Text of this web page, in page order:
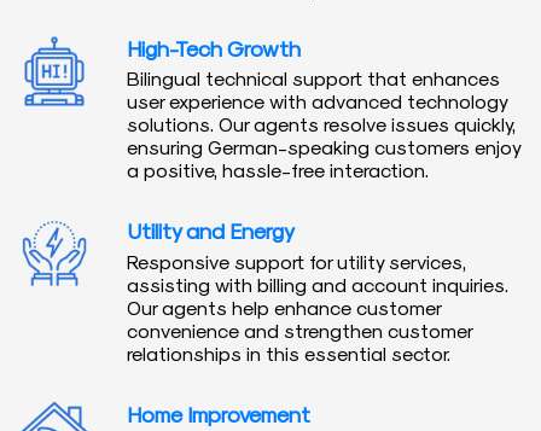
High-Tech Growth
Bilingual technical support that enhances
user experience with advanced technology
solutions. Our agents resolve issues quickly,
ensuring German-speaking customers enjoy
a positive, hassle-free interaction.
Utility and Energy
Responsive support for utility services,
assisting with billing and account inquiries.
Our agents help enhance customer
convenience and strengthen customer
relationships in this essential sector.
Home Improvement